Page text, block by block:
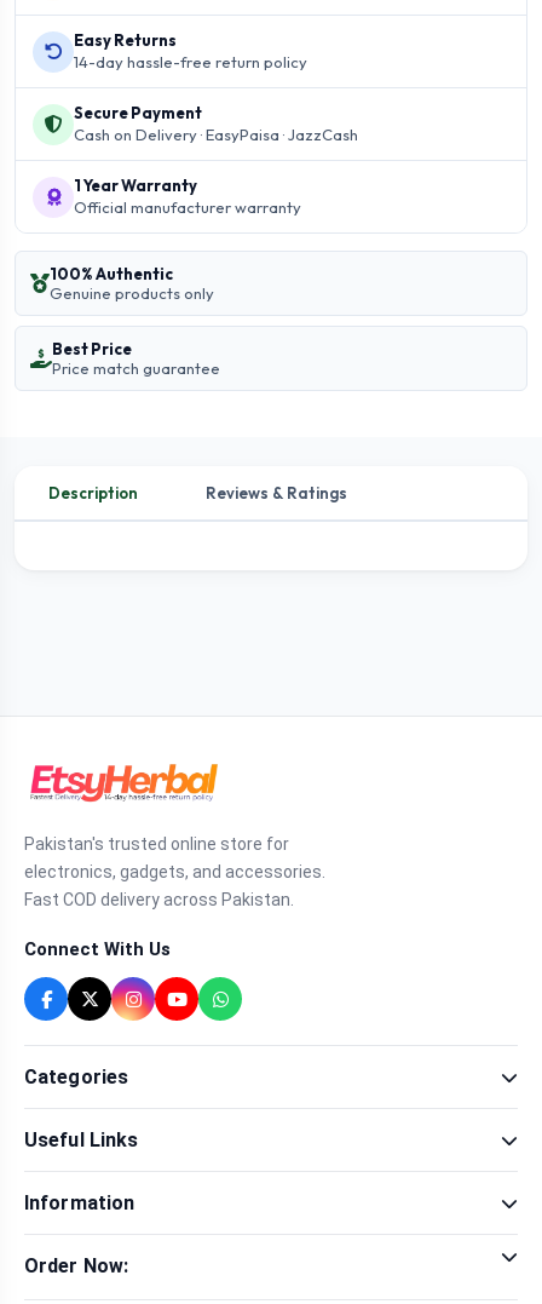
Easy Returns
14-day hassle-free return policy
Secure Payment
Cash on Delivery · EasyPaisa · JazzCash
1 Year Warranty
Official manufacturer warranty
100% Authentic
Genuine products only
Best Price
Price match guarantee
Description Reviews & Ratings
Pakistan's trusted online store for
electronics, gadgets, and accessories.
Fast COD delivery across Pakistan.
Connect With Us
Categories
Sexual Wellness
Health & Beauty
Men Fashion
Useful Links
Brands
Contact Us
Delivery & Return
Information
Privacy Policy
Order Now: